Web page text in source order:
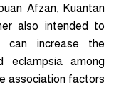
Afzan, Kuantan
also intended to
increase the
eclampsia among
association factors